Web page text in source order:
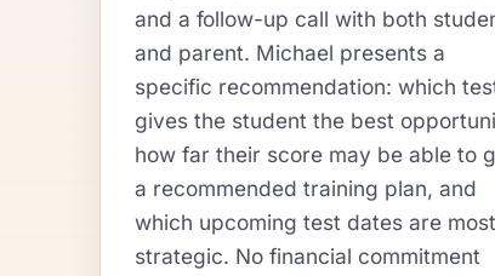
and a follow-up call with both
and parent. Michael presents a
specific recommendation: which
gives the student the best
how far their score may be able to
a recommended training plan, and
which upcoming test dates are most
strategic. No financial commitment